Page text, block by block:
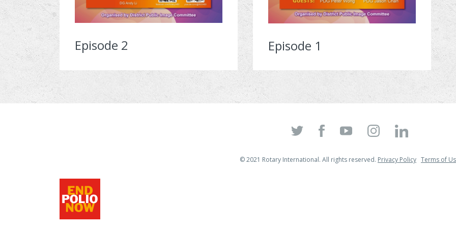
Episode 2 Episode 1
© 2021 Rotary International. All rights reserved. Privacy Policy Terms of